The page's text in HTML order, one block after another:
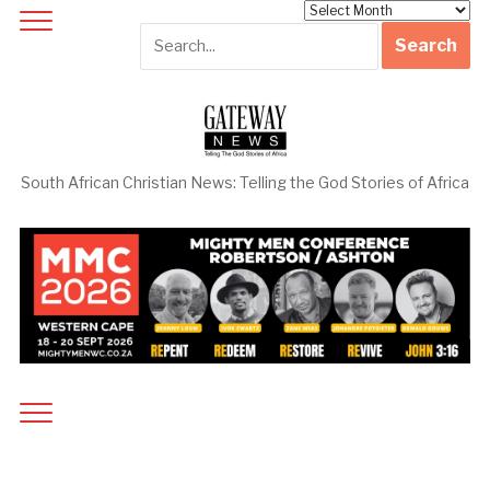
South African Christian News: Telling the God Stories of Africa